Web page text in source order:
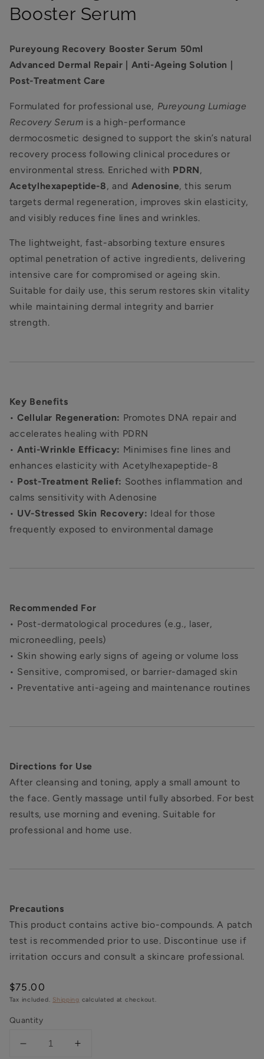
Booster Serum
Pureyoung Recovery Booster Serum 50ml
Advanced Dermal Repair | Anti-Ageing Solution |
Post-Treatment Care
Formulated for professional use, Pureyoung Lumiage
Recovery Serum is a high-performance
dermocosmetic designed to support the skin’s natural
recovery process following clinical procedures or
environmental stress. Enriched with PDRN,
Acetylhexapeptide-8, and Adenosine, this serum
targets dermal regeneration, improves skin elasticity,
and visibly reduces fine lines and wrinkles.
The lightweight, fast-absorbing texture ensures
optimal penetration of active ingredients, delivering
intensive care for compromised or ageing skin.
Suitable for daily use, this serum restores skin vitality
while maintaining dermal integrity and barrier
strength.
Key Benefits
•Cellular Regeneration: Promotes DNA repair and
accelerates healing with PDRN
•Anti-Wrinkle Efficacy: Minimises fine lines and
enhances elasticity with Acetylhexapeptide-8
• Post-Treatment Relief: Soothes inflammation and
calms sensitivity with Adenosine
• UV-Stressed Skin Recovery: Ideal for those
frequently exposed to environmental damage
Recommended For
• Post-dermatological procedures (e.g., laser,
microneedling, peels)
• Skin showing early signs of ageing or volume loss
• Sensitive, compromised, or barrier-damaged skin
• Preventative anti-ageing and maintenance routines
Directions for Use
After cleansing and toning, apply a small amount to
the face. Gently massage until fully absorbed. For best
results, use morning and evening. Suitable for
professional and home use.
Precautions
This product contains active bio-compounds. A patch
test is recommended prior to use. Discontinue use if
irritation occurs and consult a skincare professional.
Regular
price
$75.00
Tax included. Shipping calculated at checkout.
Quantity
Decrease
Increase